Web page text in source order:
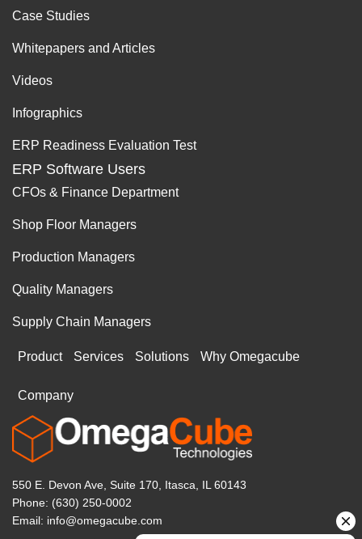
Case Studies
Whitepapers and Articles
Videos
Infographics
ERP Readiness Evaluation Test
ERP Software Users
CFOs & Finance Department
Shop Floor Managers
Production Managers
Quality Managers
Supply Chain Managers
Product Services Solutions Why Omegacube
Company
550 E. Devon Ave, Suite 170, Itasca, IL 60143
Phone: (630) 250-0002
Email: info@omegacube.com